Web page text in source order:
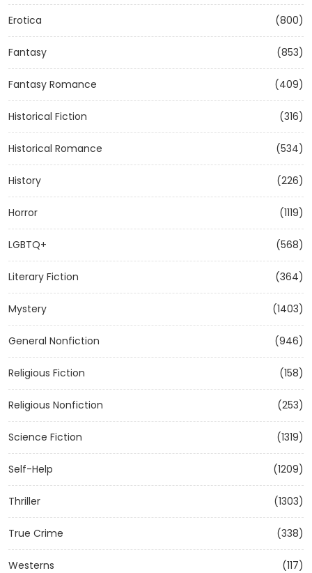
Erotica (800)
Fantasy (853)
Fantasy Romance (409)
Historical Fiction (316)
Historical Romance (534)
History (226)
Horror (1119)
LGBTQ+ (568)
Literary Fiction (364)
Mystery (1403)
General Nonfiction (946)
Religious Fiction (158)
Religious Nonfiction (253)
Science Fiction (1319)
Self-Help (1209)
Thriller (1303)
True Crime (338)
Westerns (117)